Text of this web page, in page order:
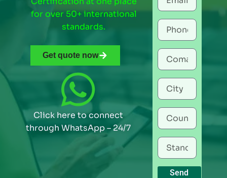
for over 50+ international
standards.
Get quote now
Click here to connect
through WhatsApp – 24/7
Send